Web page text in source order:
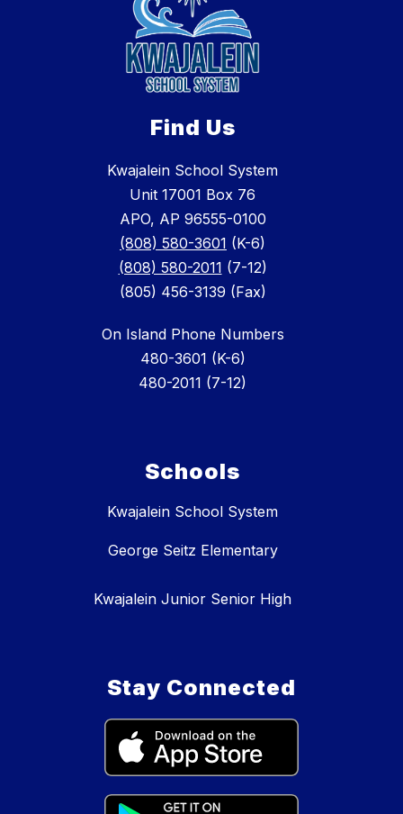
Find Us
Kwajalein School System
Unit 17001 Box 76
APO, AP 96555-0100
(808) 580-3601 (K-6)
(808) 580-2011 (7-12)
(805) 456-3139 (Fax)
On Island Phone Numbers
480-3601 (K-6)
480-2011 (7-12)
Schools
Kwajalein School System
George Seitz Elementary
Kwajalein Junior Senior High
Stay Connected